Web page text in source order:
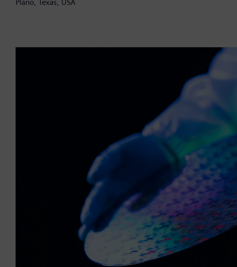
Plano, Texas, USA